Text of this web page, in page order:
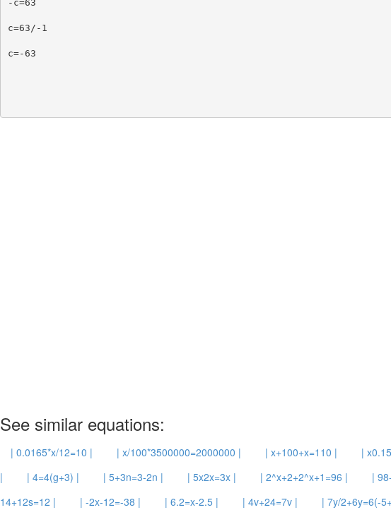
-c=63
c=63/-1
c=-63
See similar equations:
| 0.0165*x/12=10 | | x/100*3500000=2000000 | | x+100+x=110 | |
|
| 4=4(g+3) | | 5+3n=3-2n | | 5x2x=3x | | 2^x+2+2^x+1=96 | |
14+12s=12 |
| -2x-12=-38 | | 6.2=x-2.5 | | 4v+24=7v | | 7y/2+6y=6(-